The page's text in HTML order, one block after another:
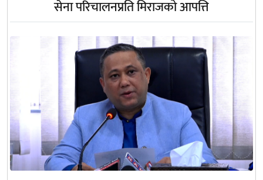
सेना परिचालनप्रति मिराजको आपत्ति